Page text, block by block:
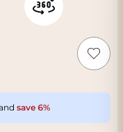
save 6%